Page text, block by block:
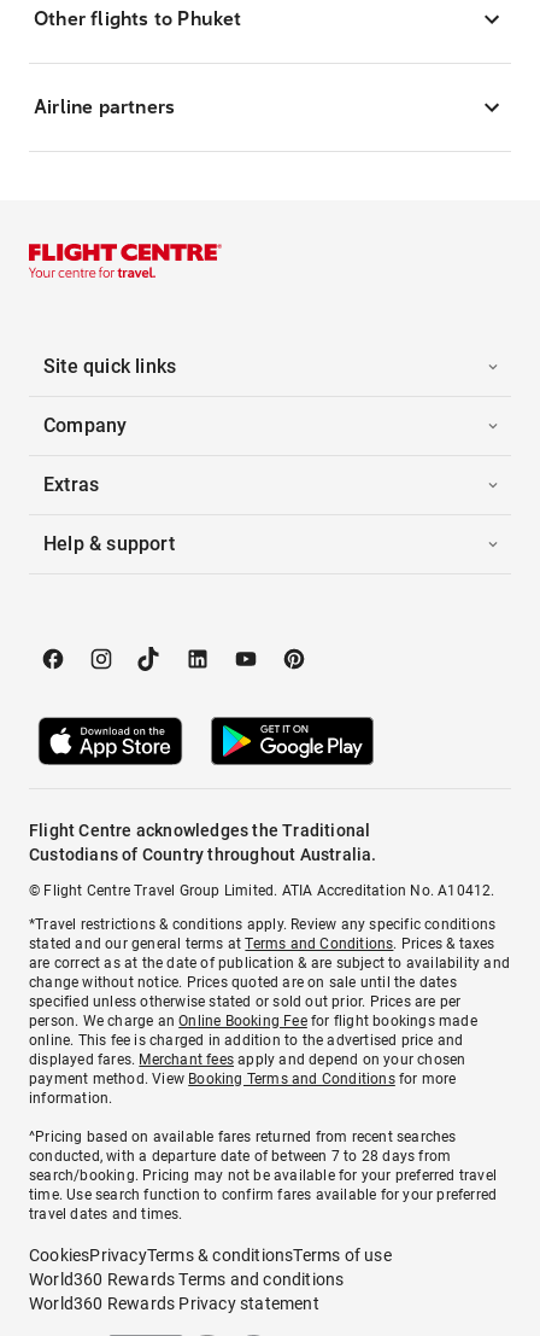
Other flights to Phuket
Airline partners
Site quick links
Company
Extras
Help & support
Flight Centre acknowledges the Traditional
Custodians of Country throughout Australia.
© Flight Centre Travel Group Limited. ATIA Accreditation No. A10412.
*Travel restrictions & conditions apply. Review any specific conditions
stated and our general terms atTerms and Conditions. Prices & taxes
are correct as at the date of publication & are subject to availability and
change without notice. Prices quoted are on sale until the dates
specified unless otherwise stated or sold out prior. Prices are per
person. We charge anOnline Booking Feefor flight bookings made
online. This fee is charged in addition to the advertised price and
displayed fares. Merchant fees apply and depend on your chosen
payment method. View Booking Terms and Conditionsfor more
information.
^Pricing based on available fares returned from recent searches
conducted, with a departure date of between 7 to 28 days from
search/booking. Pricing may not be available for your preferred travel
time. Use search function to confirm fares available for your preferred
travel dates and times.
CookiesPrivacyTerms & conditionsTerms of use
World360 Rewards Terms and conditions
World360 Rewards Privacy statement